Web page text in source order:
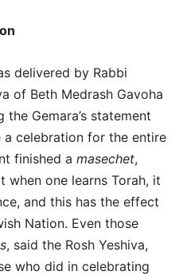
delivered by Rabbi
of Beth Medrash Gavoha
Gemara’s statement
celebration for the entire
finished a masechet,
when one learns Torah, it
and this has the effect
Nation. Even those
, said the Rosh Yeshiva,
who did in celebrating